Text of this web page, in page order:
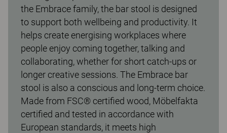
the Embrace family, the bar stool is designed
to support both wellbeing and productivity. It
helps create energising workplaces where
people enjoy coming together, talking and
collaborating, whether for short catch-ups or
longer creative sessions. The Embrace bar
stool is also a conscious and long-term choice.
Made from FSC® certified wood, Möbelfakta
certified and tested in accordance with
European standards, it meets high